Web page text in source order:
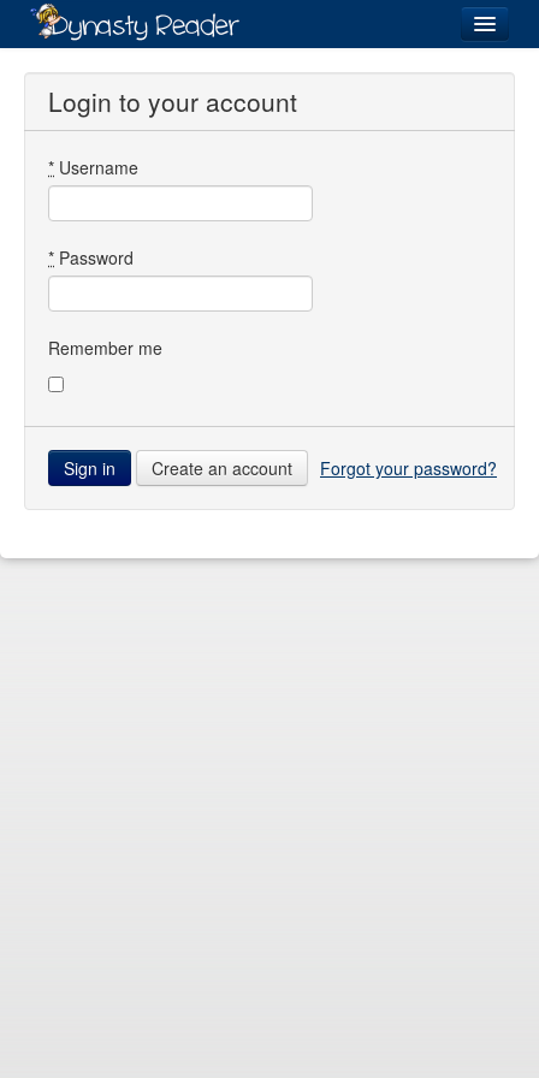
Login
Directory
Images
Forum
Login to your account
* Username
* Password
Remember me
Create an account Forgot your password?